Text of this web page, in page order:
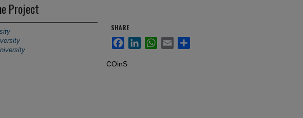
Project
SHARE
FacebookLinkedInWhatsApp
Email Share
COinS